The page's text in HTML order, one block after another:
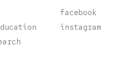
facebook
instagram